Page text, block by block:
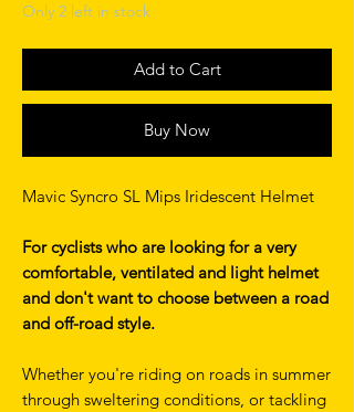
Only 2 left in stock
Add to Cart
Buy Now
Mavic Syncro SL Mips Iridescent Helmet
For cyclists who are looking for a very
comfortable, ventilated and light helmet
and don't want to choose between a road
and off-road style.
Whether you're riding on roads in summer
through sweltering conditions, or tackling